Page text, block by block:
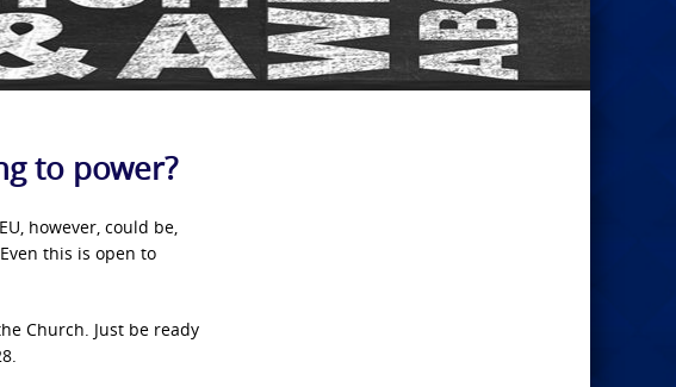
to power?
however, could be,
this is open to
Church. Just be ready